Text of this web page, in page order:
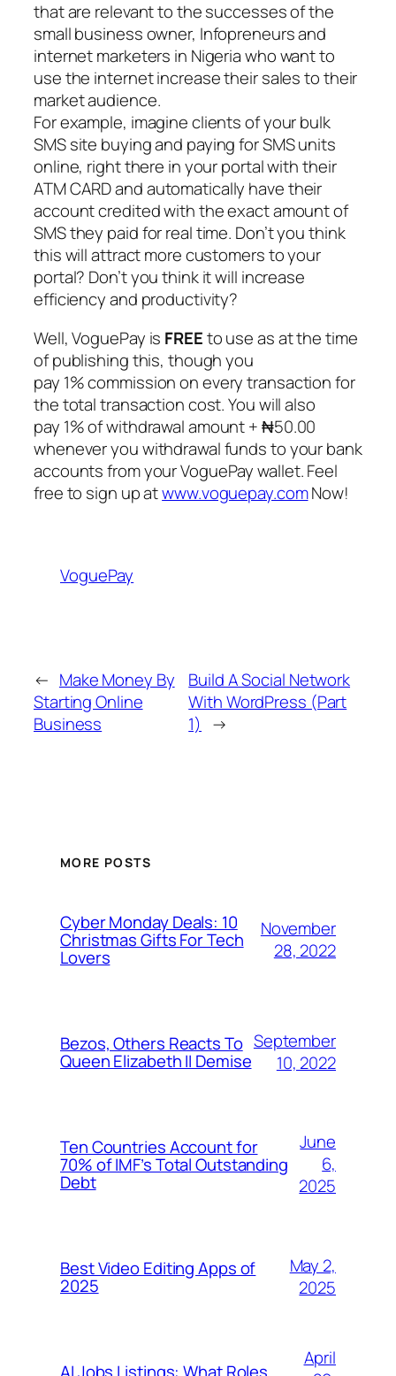
that are relevant to the successes of the
small business owner, Infopreneurs and
internet marketers in Nigeria who want to
use the internet increase their sales to their
market audience.
For example, imagine clients of your bulk
SMS site buying and paying for SMS units
online, right there in your portal with their
ATM CARD and automatically have their
account credited with the exact amount of
SMS they paid for real time. Don’t you think
this will attract more customers to your
portal? Don’t you think it will increase
efficiency and productivity?
Well, VoguePay is FREEto use as at the time
of publishing this, though you
pay 1% commission on every transaction for
the total transaction cost. You will also
pay 1% of withdrawal amount + ₦50.00
whenever you withdrawal funds to your bank
accounts from your VoguePay wallet. Feel
free to sign up atwww.voguepay.comNow!
VoguePay
← Make Money By
Starting Online
Business
Build A Social Network
With WordPress (Part
1) →
MORE POSTS
Cyber Monday Deals: 10
Christmas Gifts For Tech
Lovers
November
28, 2022
Bezos, Others Reacts To
Queen Elizabeth II Demise
September
10, 2022
Ten Countries Account for
70% of IMF’s Total Outstanding
Debt
June
6,
2025
Best Video Editing Apps of
2025
May 2,
2025
April